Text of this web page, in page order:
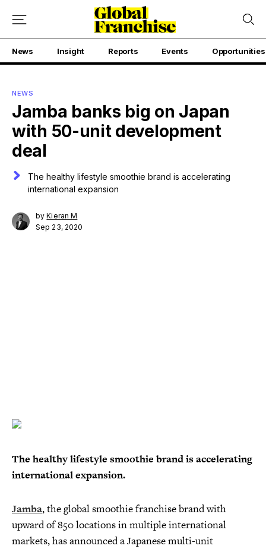
News Insight Reports Events Opportunities
NEWS
Jamba banks big on Japan
with 50-unit development
deal
The healthy lifestyle smoothie brand is accelerating
international expansion
byKieran M
Sep 23, 2020
The healthy lifestyle smoothie brand is accelerating
international expansion.
Jamba, the global smoothie franchise brand with
upward of 850 locations in multiple international
markets, has announced a Japanese multi-unit